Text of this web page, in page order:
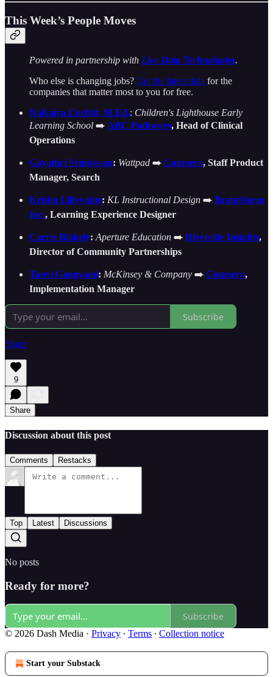
This Week’s People Moves
Powered in partnership with Live Data Technologies.
Who else is changing jobs? Get the latest data for the
companies that matter most to you for free.
NaKaiya Corbitt, M.Ed.: Children's Lighthouse Early
Learning School ➡️ ABC Pathways, Head of Clinical
Operations
Gayathri Srinivasan: Wattpad ➡️ Coursera, Staff Product
Manager, Search
Kristin Lillywhite: KL Instructional Design ➡️ BrainStorm
Inc., Learning Experience Designer
Carrie Blakely: Aperture Education ➡️ Riverside Insights,
Director of Community Partnerships
Tanvi Gangwani: McKinsey & Company ➡️ Coursera,
Implementation Manager
Subscribe
Share
9
Share
Discussion about this post
Comments Restacks
Top Latest Discussions
No posts
Ready for more?
Subscribe
© 2026 Dash Media · Privacy ∙ Terms ∙ Collection notice
Start your Substack